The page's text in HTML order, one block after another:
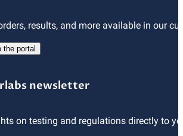
results, and more available in our
the portal
newsletter
on testing and regulations directly to